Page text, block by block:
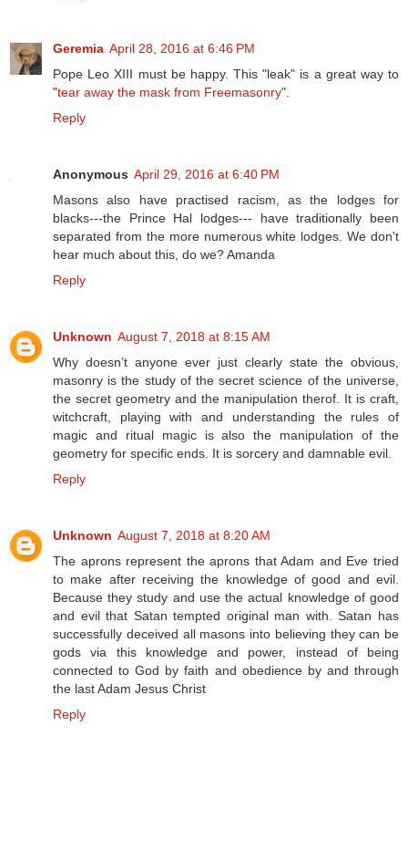
Geremia April 28, 2016 at 6:46 PM
Pope Leo XIII must be happy. This "leak" is a great way to
"tear away the mask from Freemasonry".
Reply
Anonymous April 29, 2016 at 6:40 PM
Masons also have practised racism, as the lodges for
blacks---the Prince Hal lodges--- have traditionally been
separated from the more numerous white lodges. We don't
hear much about this, do we? Amanda
Reply
Unknown August 7, 2018 at 8:15 AM
Why doesn’t anyone ever just clearly state the obvious,
masonry is the study of the secret science of the universe,
the secret geometry and the manipulation therof. It is craft,
witchcraft, playing with and understanding the rules of
magic and ritual magic is also the manipulation of the
geometry for specific ends. It is sorcery and damnable evil.
Reply
Unknown August 7, 2018 at 8:20 AM
The aprons represent the aprons that Adam and Eve tried
to make after receiving the knowledge of good and evil.
Because they study and use the actual knowledge of good
and evil that Satan tempted original man with. Satan has
successfully deceived all masons into believing they can be
gods via this knowledge and power, instead of being
connected to God by faith and obedience by and through
the last Adam Jesus Christ
Reply